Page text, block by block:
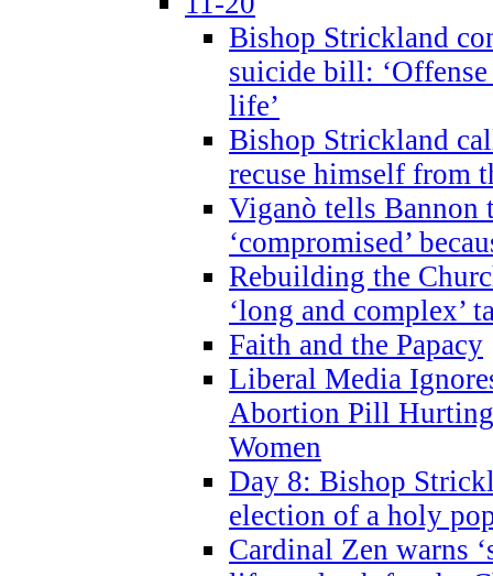
Bishop Strickland
suicide bill:
life’
Bishop Strickland
recuse himself from
Viganò tells Bannon
‘compromised’
Rebuilding the
‘long and complex’
Faith and the Papacy
Liberal Media
Abortion Pill
Women
Day 8: Bishop
election of a holy
Cardinal Zen warns